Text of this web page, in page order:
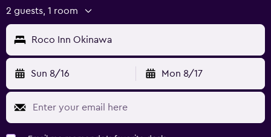
2 guests, 1 room
Roco Inn Okinawa
Sun 8/16 Mon 8/17